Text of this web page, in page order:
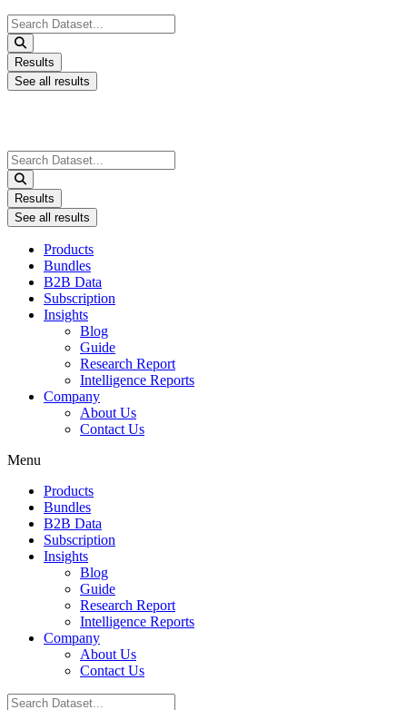
Search
...
Results
See all results
Search
...
Results
See all results
Products
Bundles
B2B Data
Subscription
Insights
Blog
Guide
Research Report
Intelligence Reports
Company
About Us
Contact Us
Menu
Products
Bundles
B2B Data
Subscription
Insights
Blog
Guide
Research Report
Intelligence Reports
Company
About Us
Contact Us
Search